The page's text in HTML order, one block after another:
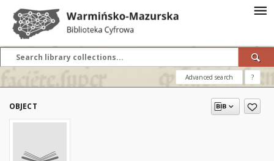
Advanced search ?
OBJECT